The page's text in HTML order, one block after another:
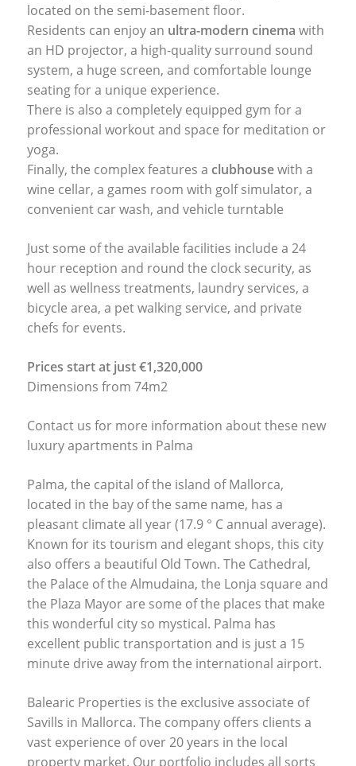
located on the semi-basement floor.
Residents can enjoy an ultra-modern cinema with
an HD projector, a high-quality surround sound
system, a huge screen, and comfortable lounge
seating for a unique experience.
There is also a completely equipped gym for a
professional workout and space for meditation or
yoga.
Finally, the complex features a clubhousewith a
wine cellar, a games room with golf simulator, a
convenient car wash, and vehicle turntable
Just some of the available facilities include a 24
hour reception and round the clock security, as
well as wellness treatments, laundry services, a
bicycle area, a pet walking service, and private
chefs for events.
Prices start at just €1,320,000
Dimensions from 74m2
Contact us for more information about these new
luxury apartments in Palma
Palma, the capital of the island of Mallorca,
located in the bay of the same name, has a
pleasant climate all year (17.9 ° C annual average).
Known for its tourism and elegant shops, this city
also offers a beautiful Old Town. The Cathedral,
the Palace of the Almudaina, the Lonja square and
the Plaza Mayor are some of the places that make
this wonderful city so mystical. Palma has
excellent public transportation and is just a 15
minute drive away from the international airport.
Balearic Properties is the exclusive associate of
Savills in Mallorca. The company offers clients a
vast experience of over 20 years in the local
property market. Our portfolio includes all sorts